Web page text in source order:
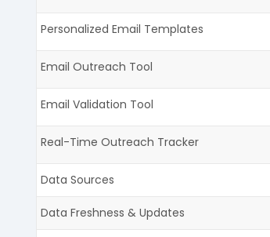
Personalized Email Templates
Email Outreach Tool
Email Validation Tool
Real-Time Outreach Tracker
Data Sources
Data Freshness & Updates